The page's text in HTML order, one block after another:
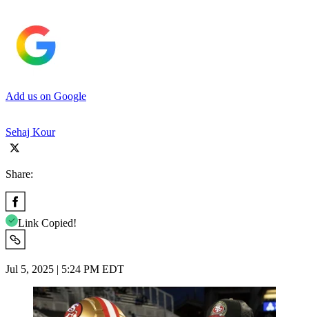
Add us on Google
Sehaj Kour
Share:
Link Copied!
Jul 5, 2025 | 5:24 PM EDT